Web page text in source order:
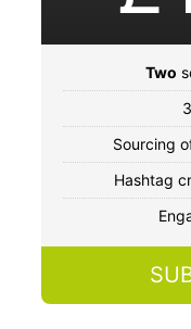
Two
Sourcing
Hashtag